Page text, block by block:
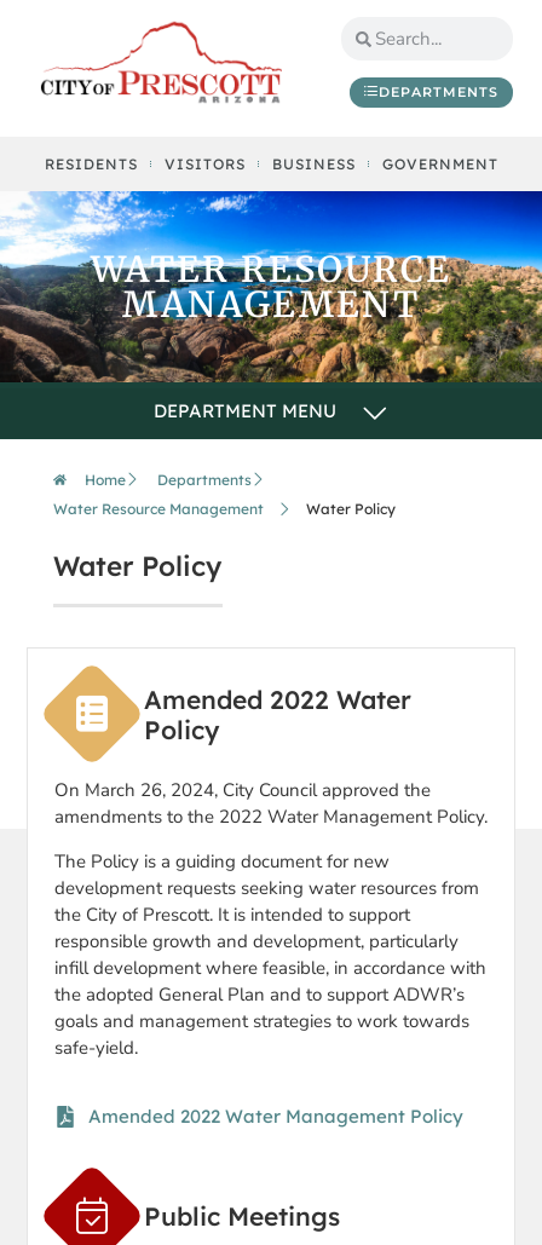
DEPARTMENTS
RESIDENTS VISITORS BUSINESS GOVERNMENT
WATER RESOURCE
MANAGEMENT
Home
Departments
Water Resource Management
Water Policy
Water Policy
Amended 2022 Water
Policy
On March 26, 2024, City Council approved the
amendments to the 2022 Water Management Policy.
The Policy is a guiding document for new
development requests seeking water resources from
the City of Prescott. It is intended to support
responsible growth and development, particularly
infill development where feasible, in accordance with
the adopted General Plan and to support ADWR’s
goals and management strategies to work towards
safe-yield.
Amended 2022 Water Management Policy
Public Meetings